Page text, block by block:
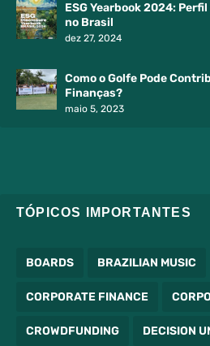
ESG Yearbook 2024:
no Brasil
dez 27, 2024
Como o Golfe Pode
Finanças?
maio 5, 2023
TÓPICOS IMPORTANTES
BOARDS BRAZILIAN MUSIC
CORPORATE FINANCE
CROWDFUNDING DECISION